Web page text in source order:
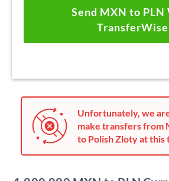
Send MXN to
TransferWise
Unfortunately, we
make transfers from
to Polish Zloty at this